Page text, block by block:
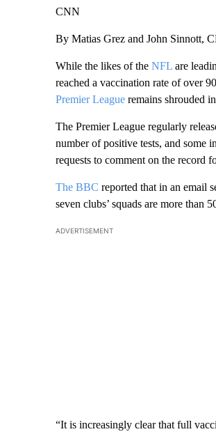
CNN
By Matias Grez and John Sinnott,
While the likes of the NFLare
reached a vaccination rate of over
Premier Leagueremains shrouded
The Premier League regularly
number of positive tests, and some
requests to comment on the record
The BBC reported that in an email
seven clubs’ squads are more than
ADVERTISEMENT
“It is increasingly clear that full